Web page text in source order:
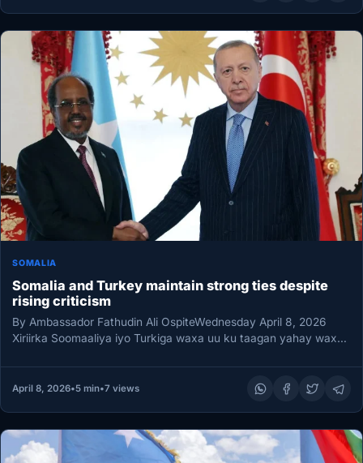
SOMALIA
Somalia and Turkey maintain strong ties despite
rising criticism
By Ambassador Fathudin Ali OspiteWednesday April 8, 2026
Xiriirka Soomaaliya iyo Turkiga waxa uu ku taagan yahay wax
April 8, 2026•5 min•7 views